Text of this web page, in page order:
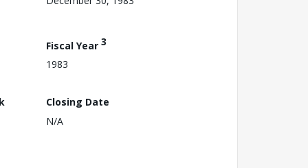
Fiscal Year 3
1983
Closing Date
N/A